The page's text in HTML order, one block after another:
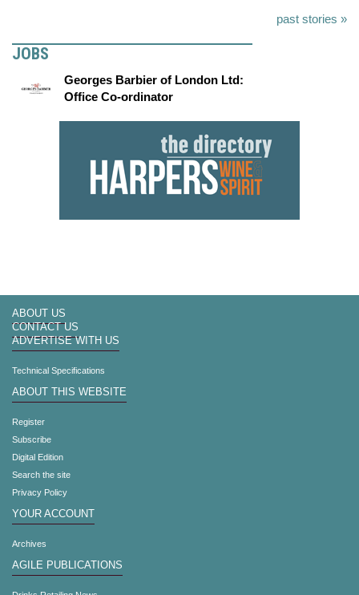
past stories »
JOBS
Georges Barbier of London Ltd:
Office Co-ordinator
ABOUT US
CONTACT US
ADVERTISE WITH US
Technical Specifications
ABOUT THIS WEBSITE
Register
Subscribe
Digital Edition
Search the site
Privacy Policy
YOUR ACCOUNT
Archives
AGILE PUBLICATIONS